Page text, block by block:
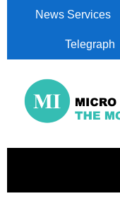
News Services
Telegraph